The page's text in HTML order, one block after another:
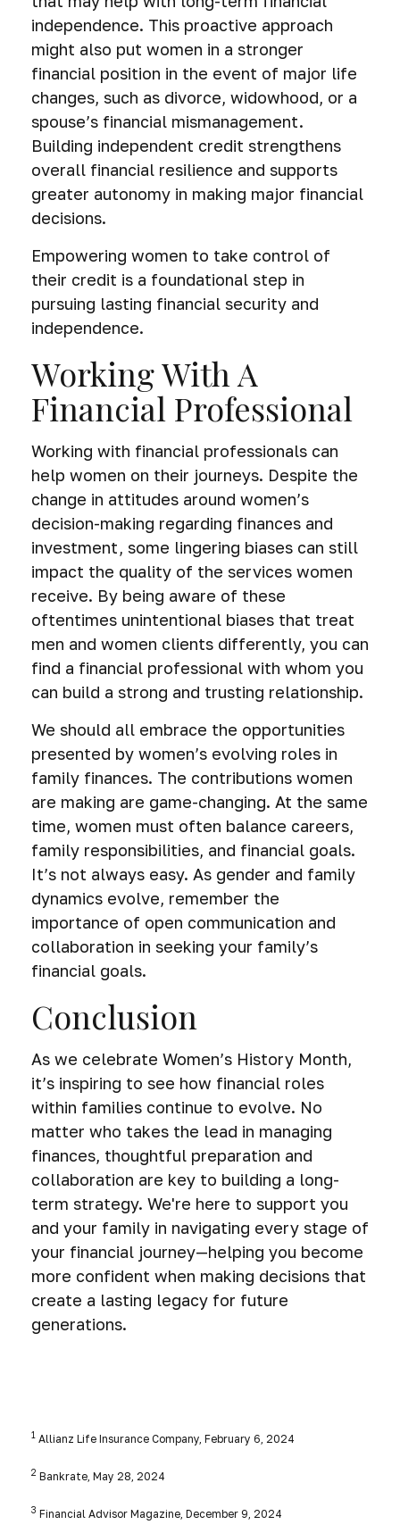
independence. This proactive approach
might also put women in a stronger
financial position in the event of major life
changes, such as divorce, widowhood, or a
spouse’s financial mismanagement.
Building independent credit strengthens
overall financial resilience and supports
greater autonomy in making major financial
decisions.
Empowering women to take control of
their credit is a foundational step in
pursuing lasting financial security and
independence.
Working With A
Financial Professional
Working with financial professionals can
help women on their journeys. Despite the
change in attitudes around women’s
decision-making regarding finances and
investment, some lingering biases can still
impact the quality of the services women
receive. By being aware of these
oftentimes unintentional biases that treat
men and women clients differently, you can
find a financial professional with whom you
can build a strong and trusting relationship.
We should all embrace the opportunities
presented by women’s evolving roles in
family finances. The contributions women
are making are game-changing. At the same
time, women must often balance careers,
family responsibilities, and financial goals.
It’s not always easy. As gender and family
dynamics evolve, remember the
importance of open communication and
collaboration in seeking your family’s
financial goals.
Conclusion
As we celebrate Women’s History Month,
it’s inspiring to see how financial roles
within families continue to evolve. No
matter who takes the lead in managing
finances, thoughtful preparation and
collaboration are key to building a long-
term strategy. We're here to support you
and your family in navigating every stage of
your financial journey—helping you become
more confident when making decisions that
create a lasting legacy for future
generations.
1 Allianz Life Insurance Company, February 6, 2024
2 Bankrate, May 28, 2024
3 Financial Advisor Magazine, December 9, 2024